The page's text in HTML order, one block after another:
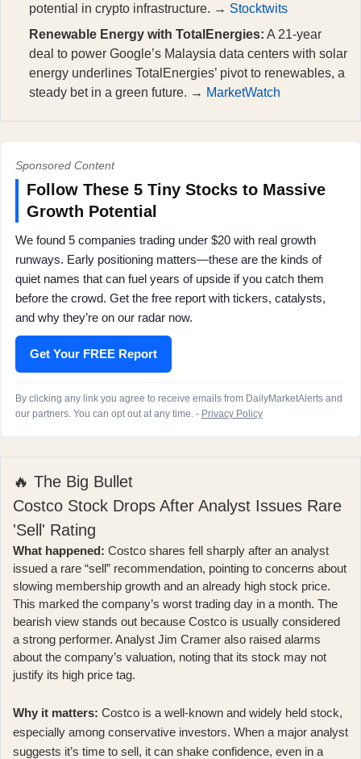
potential in crypto infrastructure. → Stocktwits
Renewable Energy with TotalEnergies: A 21-year
deal to power Google’s Malaysia data centers with solar
energy underlines TotalEnergies’ pivot to renewables, a
steady bet in a green future. → MarketWatch
Sponsored Content
Follow These 5 Tiny Stocks to Massive
Growth Potential
We found 5 companies trading under $20 with real growth
runways. Early positioning matters—these are the kinds of
quiet names that can fuel years of upside if you catch them
before the crowd. Get the free report with tickers, catalysts,
and why they’re on our radar now.
Get Your FREE Report
By clicking any link you agree to receive emails from DailyMarketAlerts and
our partners. You can opt out at any time. - Privacy Policy
🔥 The Big Bullet
Costco Stock Drops After Analyst Issues Rare
'Sell' Rating
What happened: Costco shares fell sharply after an analyst
issued a rare “sell” recommendation, pointing to concerns about
slowing membership growth and an already high stock price.
This marked the company’s worst trading day in a month. The
bearish view stands out because Costco is usually considered
a strong performer. Analyst Jim Cramer also raised alarms
about the company’s valuation, noting that its stock may not
justify its high price tag.
Why it matters: Costco is a well-known and widely held stock,
especially among conservative investors. When a major analyst
suggests it’s time to sell, it can shake confidence, even in a